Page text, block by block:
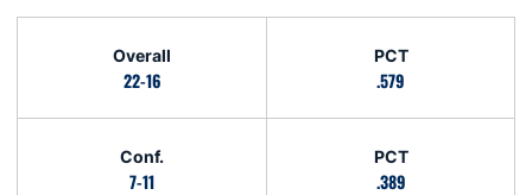
Overall
22-16
PCT
.579
Conf.
7-11
PCT
.389